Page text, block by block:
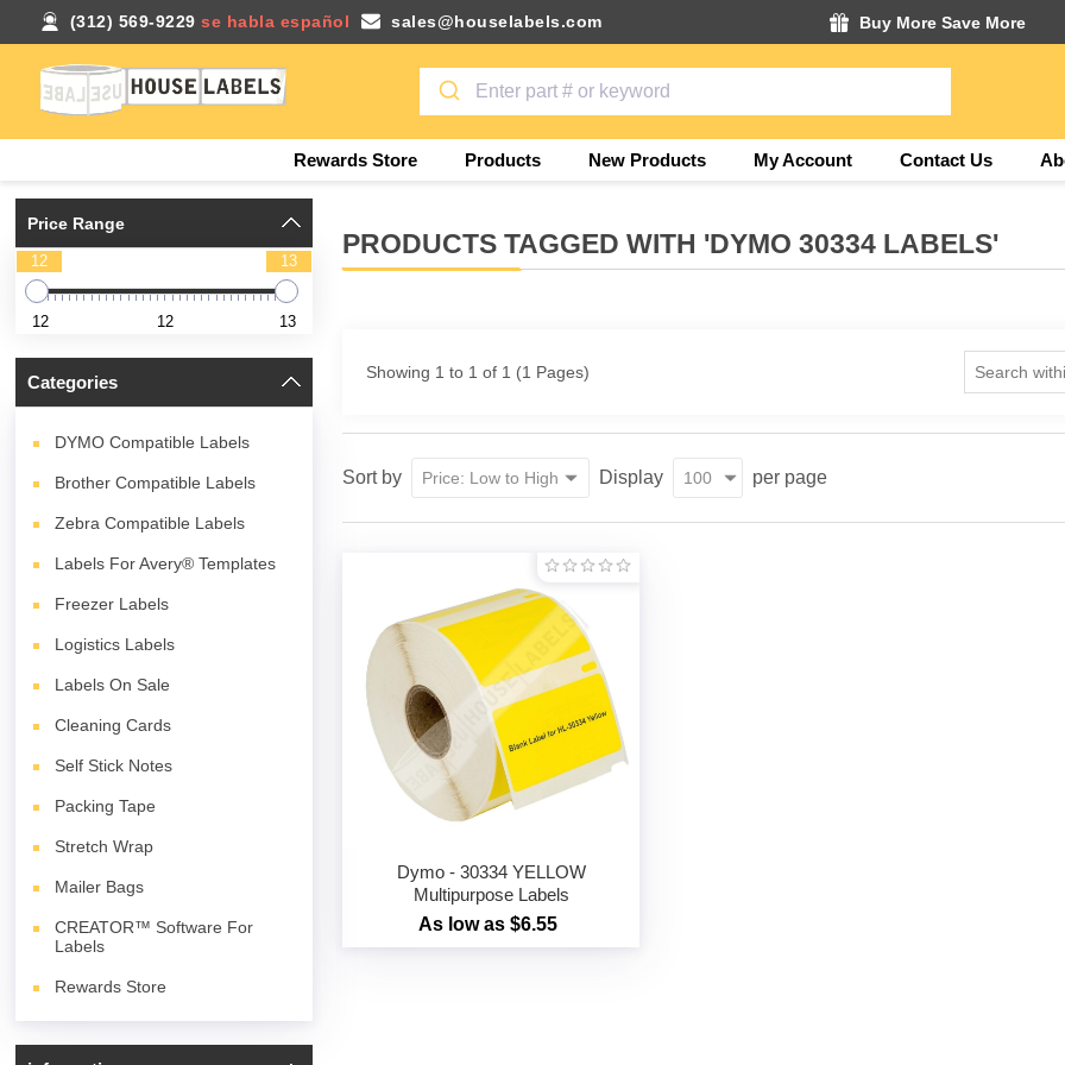
(312) 569-9229 se habla español sales@houselabels.com Buy More Save More
Rewards Store Products New Products My Account Contact Us
Price Range
12 13
12 12 13
Categories
DYMO Compatible Labels
Brother Compatible Labels
Zebra Compatible Labels
Labels For Avery® Templates
Freezer Labels
Logistics Labels
Labels On Sale
Cleaning Cards
Self Stick Notes
Packing Tape
Stretch Wrap
Mailer Bags
CREATOR™ Software For
Labels
Rewards Store
PRODUCTS TAGGED WITH 'DYMO 30334 LABELS'
Showing 1 to 1 of 1 (1 Pages)
Sort by Display per page
Dymo - 30334 YELLOW
Multipurpose Labels
As low as $6.55